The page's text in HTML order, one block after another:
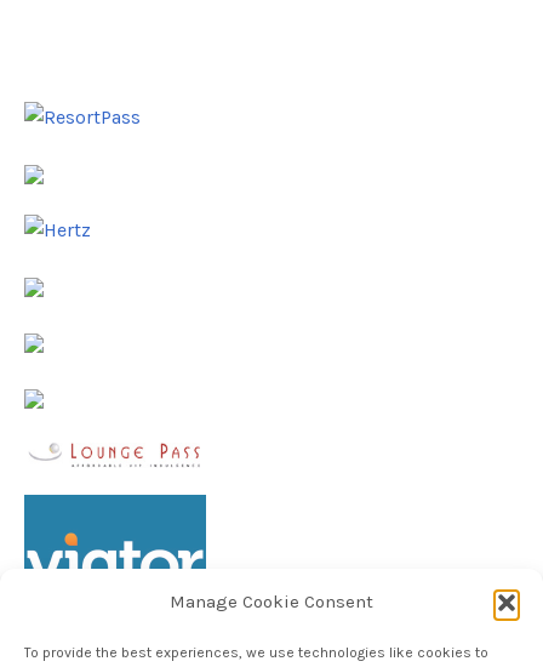
Manage Cookie Consent
To provide the best experiences, we use technologies like cookies to